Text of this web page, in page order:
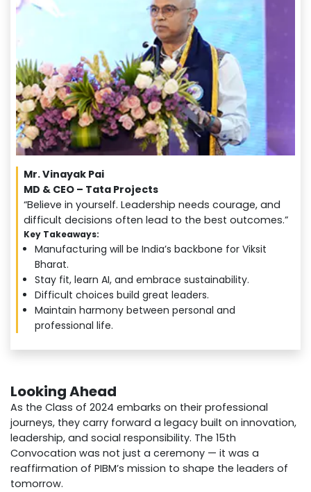
Mr. Vinayak Pai
MD & CEO – Tata Projects
“Believe in yourself. Leadership needs courage, and
difficult decisions often lead to the best outcomes.”
Key Takeaways:
Manufacturing will be India’s backbone for Viksit
Bharat.
Stay fit, learn AI, and embrace sustainability.
Difficult choices build great leaders.
Maintain harmony between personal and
professional life.
Looking Ahead
As the Class of 2024 embarks on their professional
journeys, they carry forward a legacy built on innovation,
leadership, and social responsibility. The 15th
Convocation was not just a ceremony — it was a
reaffirmation of PIBM’s mission to shape the leaders of
tomorrow.